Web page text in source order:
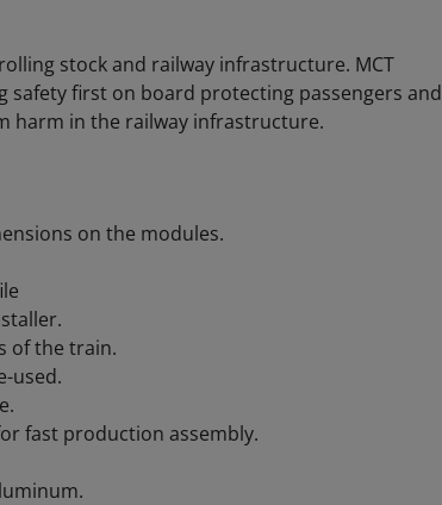
stock and railway infrastructure. MCT
first on board protecting passengers and
harm in the railway infrastructure.
on the modules.
of the train.
used.
fast production assembly.